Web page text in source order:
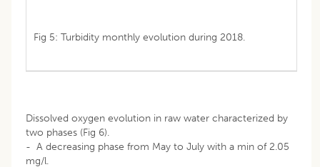
Fig 5: Turbidity monthly evolution during 2018.
Dissolved oxygen evolution in raw water characterized by
two phases (Fig 6).
- A decreasing phase from May to July with a min of 2.05
mg/l.